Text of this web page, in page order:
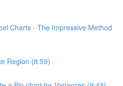
Charts - The Impressive Method
Region (8:59)